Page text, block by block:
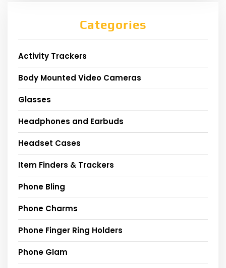
Categories
Activity Trackers
Body Mounted Video Cameras
Glasses
Headphones and Earbuds
Headset Cases
Item Finders & Trackers
Phone Bling
Phone Charms
Phone Finger Ring Holders
Phone Glam